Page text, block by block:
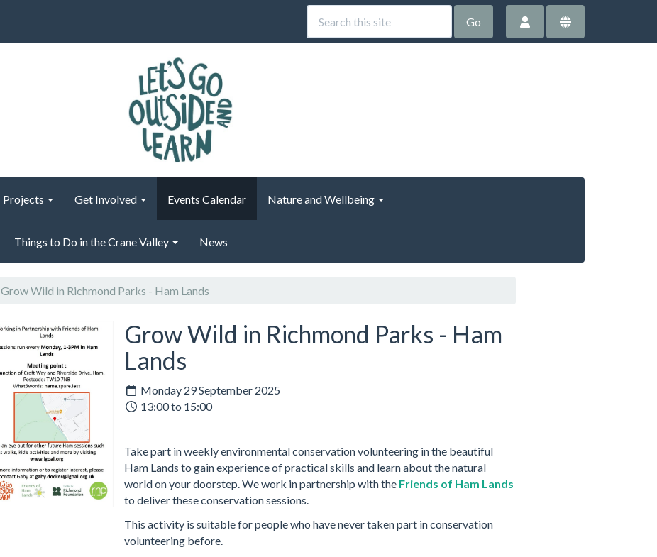
Go
Projects Get Involved Events Calendar Nature and Wellbeing
Things to Do in the Crane Valley News
Grow Wild in Richmond Parks - Ham Lands
Grow Wild in Richmond Parks - Ham
Lands
Monday 29 September 2025
13:00 to 15:00
Take part in weekly environmental conservation volunteering in the beautiful
Ham Lands to gain experience of practical skills and learn about the natural
world on your doorstep. We work in partnership with the Friends of Ham Lands
to deliver these conservation sessions.
This activity is suitable for people who have never taken part in conservation
volunteering before.